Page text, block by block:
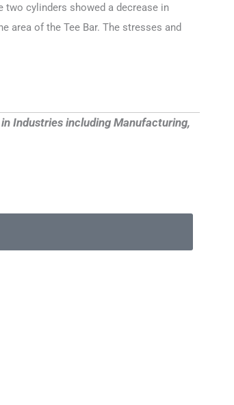
two cylinders showed a decrease in
area of the Tee Bar. The stresses and
Industries including Manufacturing,